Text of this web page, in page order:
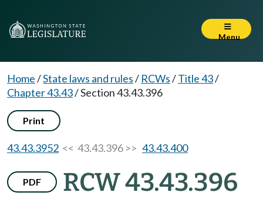
Menu
Home/State laws and rules/ RCWs/Title 43/
Chapter 43.43/Section 43.43.396
Print
43.43.3952 << 43.43.396 >> 43.43.400
PDF RCW 43.43.396